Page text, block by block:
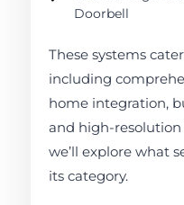
Doorbell
These systems
including
home integration,
and high-resolution
we’ll explore what
its category.